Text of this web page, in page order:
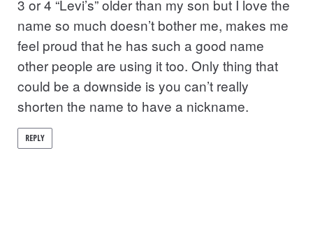
3 or 4 “Levi’s” older than my son but I love the
name so much doesn’t bother me, makes me
feel proud that he has such a good name
other people are using it too. Only thing that
could be a downside is you can’t really
shorten the name to have a nickname.
REPLY